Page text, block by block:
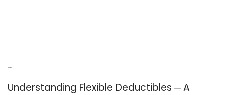
Understanding Flexible Deductibles ─ A